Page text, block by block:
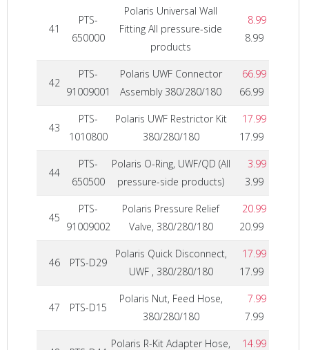
41
PTS-
650000
Polaris Universal Wall
Fitting All pressure-side
products
8.99
8.99
42
PTS-
91009001
Polaris UWF Connector
Assembly 380/280/180
66.99
66.99
43
PTS-
1010800
Polaris UWF Restrictor Kit
380/280/180
17.99
17.99
44
PTS-
650500
Polaris O-Ring, UWF/QD (All
pressure-side products)
3.99
3.99
45
PTS-
91009002
Polaris Pressure Relief
Valve, 380/280/180
20.99
20.99
46 PTS-D29
Polaris Quick Disconnect,
UWF , 380/280/180
17.99
17.99
47 PTS-D15
Polaris Nut, Feed Hose,
380/280/180
7.99
7.99
Polaris R-Kit Adapter Hose,
14.99